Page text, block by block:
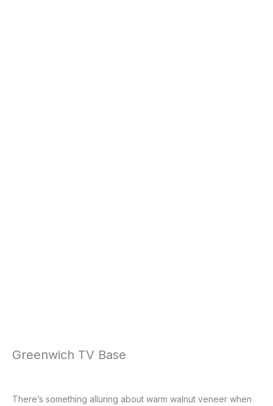
Greenwich TV Base
There’s something alluring about warm walnut veneer when